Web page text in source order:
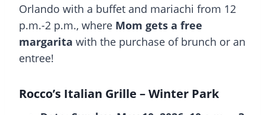
Orlando with a buffet and mariachi from 12
p.m.-2 p.m., where Mom gets a free
margarita with the purchase of brunch or an
entree!
Rocco’s Italian Grille – Winter Park